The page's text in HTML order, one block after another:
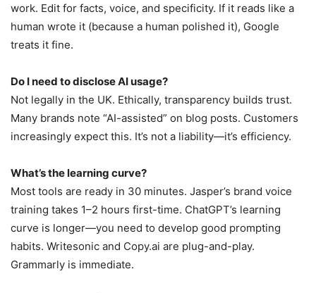
work. Edit for facts, voice, and specificity. If it reads like a
human wrote it (because a human polished it), Google
treats it fine.
Do I need to disclose AI usage?
Not legally in the UK. Ethically, transparency builds trust.
Many brands note “AI-assisted” on blog posts. Customers
increasingly expect this. It’s not a liability—it’s efficiency.
What’s the learning curve?
Most tools are ready in 30 minutes. Jasper’s brand voice
training takes 1–2 hours first-time. ChatGPT’s learning
curve is longer—you need to develop good prompting
habits. Writesonic and Copy.ai are plug-and-play.
Grammarly is immediate.